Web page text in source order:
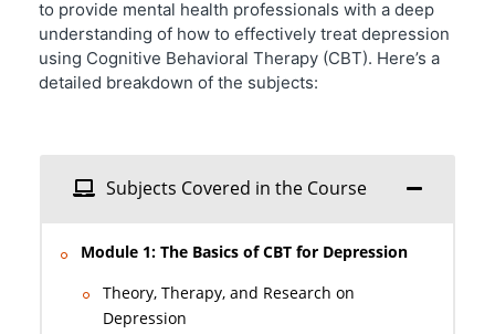
to provide mental health professionals with a deep
understanding of how to effectively treat depression
using Cognitive Behavioral Therapy (CBT). Here’s a
detailed breakdown of the subjects:
Subjects Covered in the Course
Module 1: The Basics of CBT for Depression
Theory, Therapy, and Research on
Depression